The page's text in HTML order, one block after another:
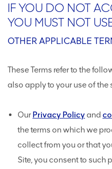
IF YOU DO NOT
YOU MUST NOT
OTHER APPLICABLE
These Terms refer to the
also apply to your use of the
Our Privacy Policy and
the terms on which we
collect from you or that
Site, you consent to such